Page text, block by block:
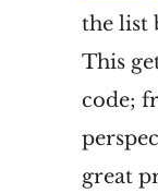
the list
This
code;
great